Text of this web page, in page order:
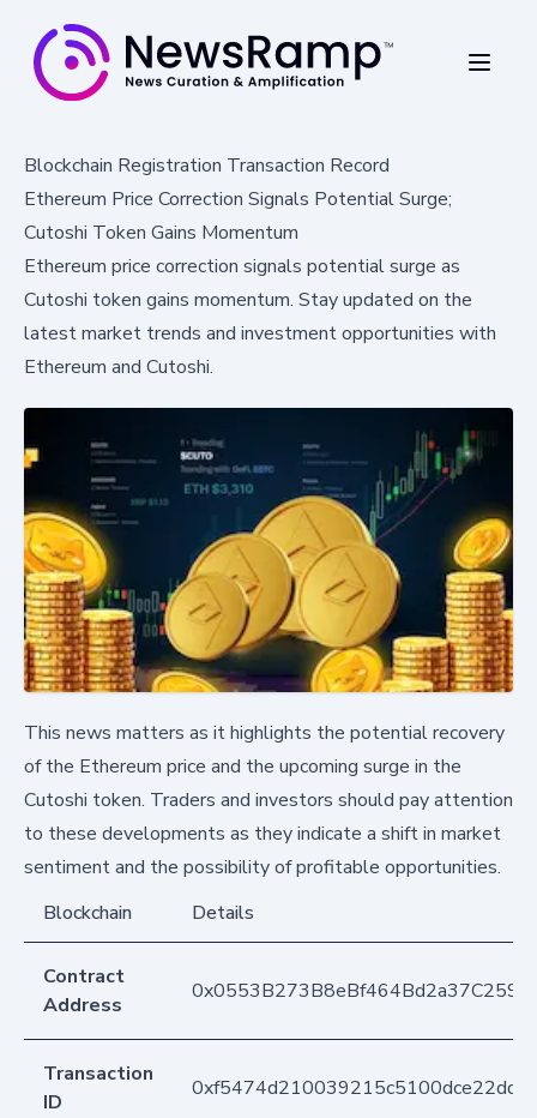
Blockchain Registration Transaction Record
Ethereum Price Correction Signals Potential Surge;
Cutoshi Token Gains Momentum
Ethereum price correction signals potential surge as
Cutoshi token gains momentum. Stay updated on the
latest market trends and investment opportunities with
Ethereum and Cutoshi.
This news matters as it highlights the potential recovery
of the Ethereum price and the upcoming surge in the
Cutoshi token. Traders and investors should pay attention
to these developments as they indicate a shift in market
sentiment and the possibility of profitable opportunities.
Blockchain
Details
Contract
Address
Transaction
ID